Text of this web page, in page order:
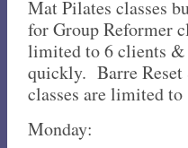
Mat Pilates classes
for Group Reformer
limited to 6 clients &
quickly. Barre
classes are limited
Monday: